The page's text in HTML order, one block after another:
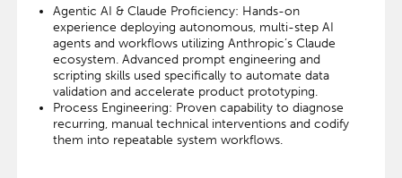
Agentic AI & Claude Proficiency: Hands-on
experience deploying autonomous, multi-step AI
agents and workflows utilizing Anthropic’s Claude
ecosystem. Advanced prompt engineering and
scripting skills used specifically to automate data
validation and accelerate product prototyping.
Process Engineering: Proven capability to diagnose
recurring, manual technical interventions and codify
them into repeatable system workflows.